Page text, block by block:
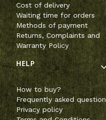
Cost of delivery
Waiting time for orders
Methods of payment
Returns, Complaints and
Warranty Policy
HELP
How to buy?
Frequently asked question
Privacy policy